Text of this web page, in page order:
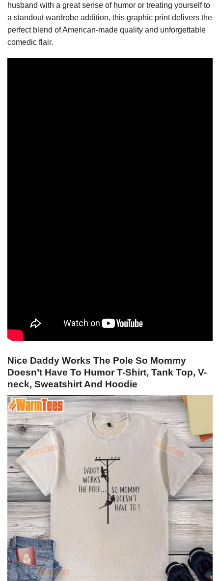
husband with a great sense of humor or treating yourself to
a standout wardrobe addition, this graphic print delivers the
perfect blend of American-made quality and unforgettable
comedic flair.
Nice Daddy Works The Pole So Mommy
Doesn’t Have To Humor T-Shirt, Tank Top, V-
neck, Sweatshirt And Hoodie